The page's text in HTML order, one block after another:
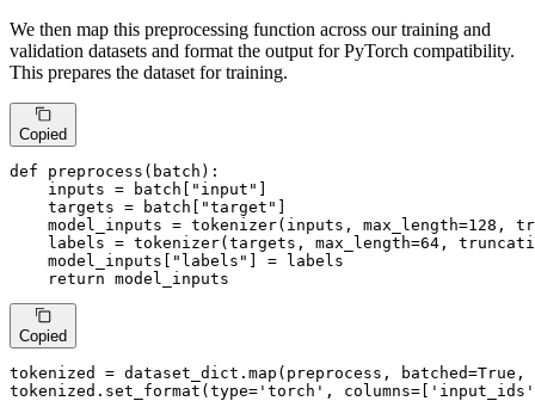
We then map this preprocessing function across our training and
validation datasets and format the output for PyTorch compatibility.
This prepares the dataset for training.
Copied
def preprocess ( batch ):
    inputs = batch[
"input"
    targets = batch[
"target"
    model_inputs = tokenizer(inputs, max_length=
128 ,
    labels = tokenizer(targets, max_length=
64 ,
    model_inputs[
"labels"
] = labels
return model_inputs
Copied
tokenized = dataset_dict. map (preprocess, batched=True ,
tokenized.set_format(type= 'torch' , columns=[ 'input_ids'